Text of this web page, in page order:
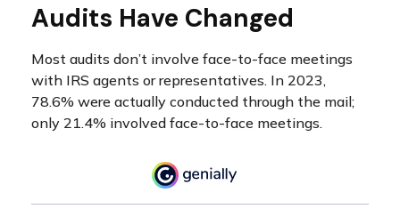
Audits Have Changed
Most audits don’t involve face-to-face meetings
with IRS agents or representatives. In 2023,
78.6% were actually conducted through the mail;
only 21.4% involved face-to-face meetings.